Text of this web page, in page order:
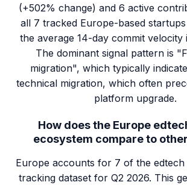
(+502% change) and 6 active
all 7 tracked Europe-based
the average 14-day commit velocity
The dominant signal pattern is
migration", which typically
technical migration, which often
platform upgrade.
How does the Europe
ecosystem compare to
Europe accounts for 7 of the
tracking dataset for Q2 2026. This